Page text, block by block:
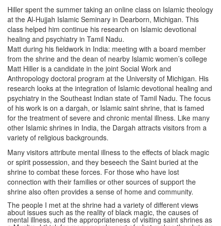
Hiller spent the summer taking an online class on Islamic theology
at the Al-Hujjah Islamic Seminary in Dearborn, Michigan. This
class helped him continue his research on Islamic devotional
healing and psychiatry in Tamil Nadu.
Matt during his fieldwork in India: meeting with a board member
from the shrine and the dean of nearby Islamic women’s college
Matt Hiller is a candidate in the joint Social Work and
Anthropology doctoral program at the University of Michigan. His
research looks at the integration of Islamic devotional healing and
psychiatry in the Southeast Indian state of Tamil Nadu. The focus
of his work is on a dargah, or Islamic saint shrine, that is famed
for the treatment of severe and chronic mental illness. Like many
other Islamic shrines in India, the Dargah attracts visitors from a
variety of religious backgrounds.
Many visitors attribute mental illness to the effects of black magic
or spirit possession, and they beseech the Saint buried at the
shrine to combat these forces. For those who have lost
connection with their families or other sources of support the
shrine also often provides a sense of home and community.
The people I met at the shrine had a variety of different views
about issues such as the reality of black magic, the causes of
mental illness, and the appropriateness of visiting saint shrines as